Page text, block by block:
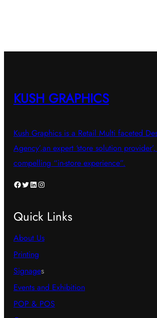
KUSH GRAPHICS
Kush Graphics is a Retail Multi faceted
Agency’,an expert ‘store solution
compelling “in-store experience”.
Facebook Twitter LinkedIn Instagram
Quick Links
About Us
Printing
Signages
Events and Exhibition
POP & POS